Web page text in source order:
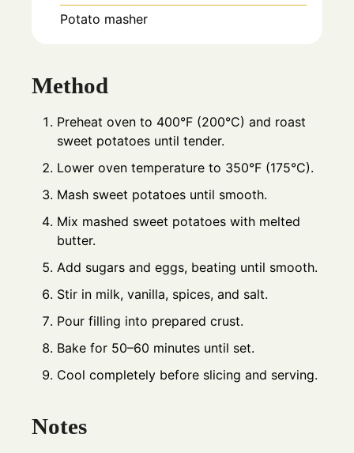
Potato masher
Method
Preheat oven to 400°F (200°C) and roast
sweet potatoes until tender.
Lower oven temperature to 350°F (175°C).
Mash sweet potatoes until smooth.
Mix mashed sweet potatoes with melted
butter.
Add sugars and eggs, beating until smooth.
Stir in milk, vanilla, spices, and salt.
Pour filling into prepared crust.
Bake for 50–60 minutes until set.
Cool completely before slicing and serving.
Notes